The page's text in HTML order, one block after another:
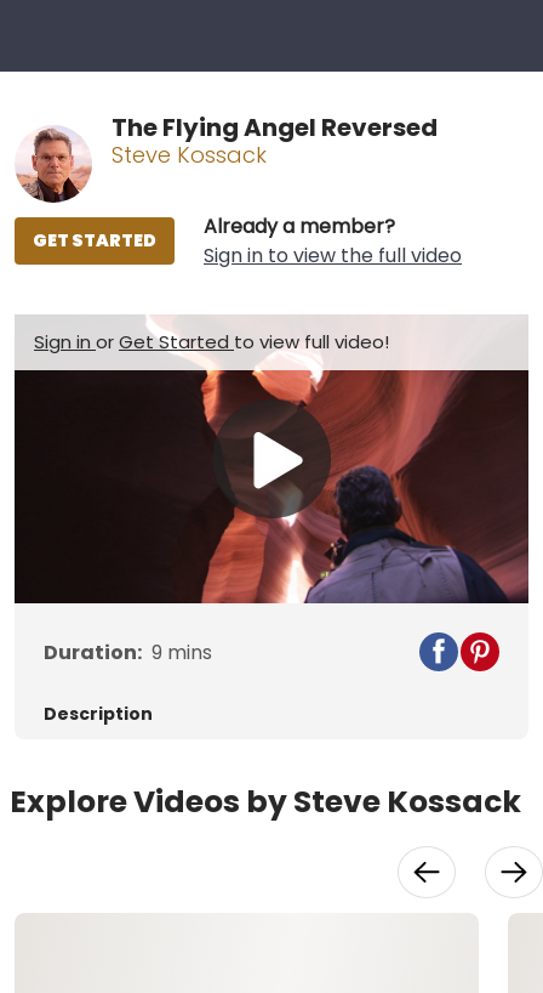
The Flying Angel Reversed
Steve Kossack
Already a member?
Sign in to view the full video
GET STARTED
Sign in orGet Started to view full video!
Play
Video
Duration: 9 mins
Description
Explore Videos by Steve Kossack